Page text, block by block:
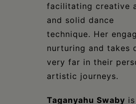
facilitating creative
and solid dance
technique. Her
nurturing and takes
very far in their
artistic journeys.
Taganyahu Swaby